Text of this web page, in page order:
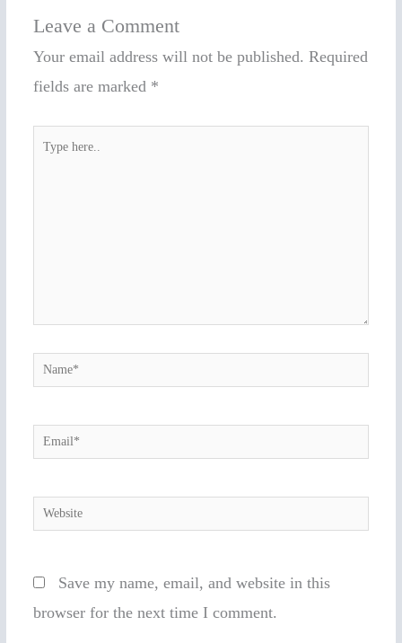
Leave a Comment
Your email address will not be published. Required
fields are marked *
here..
Name*
Email*
Website
Save my name, email, and website in this
browser for the next time I comment.